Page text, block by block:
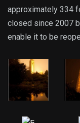
approximately 334
closed since 2007
enable it to be